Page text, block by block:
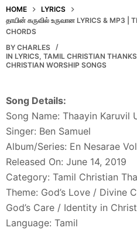
HOME
LYRICS
தாயின் கருவில் உருவான LYRICS & MP3 |
CHORDS
BY CHARLES
IN LYRICS,TAMIL CHRISTIAN
CHRISTIAN WORSHIP SONGS
Song Details:
Song Name: Thaayin Karuvil
Singer: Ben Samuel
Album/Series: En Nesarae
Released On: June 14, 2019
Category: Tamil Christian
Theme: God’s Love / Divine
God’s Care / Identity in Christ
Language: Tamil